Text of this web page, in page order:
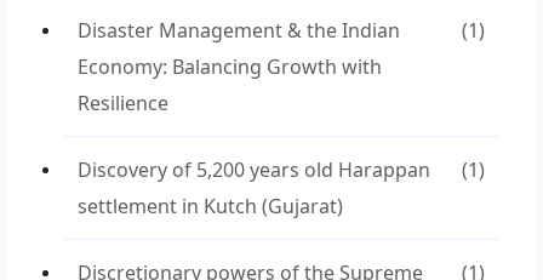
Disaster Management & the Indian
Economy: Balancing Growth with
Resilience
(1)
Discovery of 5,200 years old Harappan
settlement in Kutch (Gujarat)
(1)
Discretionary powers of the Supreme
(1)